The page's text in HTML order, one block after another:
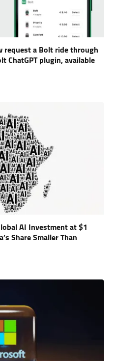
request a Bolt ride through
ChatGPT plugin, available
AI Investment at $1
Share Smaller Than